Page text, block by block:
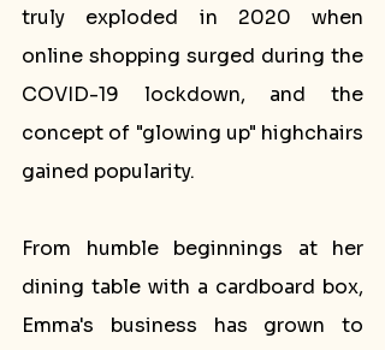
truly exploded in 2020 when
online shopping surged during the
COVID-19 lockdown, and the
concept of "glowing up" highchairs
gained popularity.
From humble beginnings at her
dining table with a cardboard box,
Emma's business has grown to